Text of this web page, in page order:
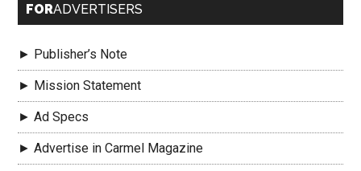
FORADVERTISERS
► Publisher’s Note
► Mission Statement
► Ad Specs
► Advertise in Carmel Magazine